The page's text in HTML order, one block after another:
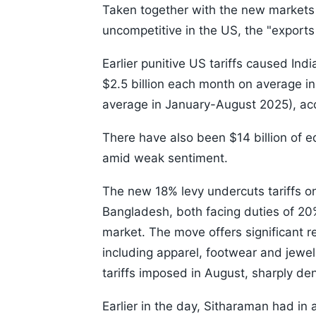
Taken together with the new
uncompetitive in the US, the
Earlier punitive US tariffs caused
$2.5 billion each month on average
average in January-August 2025),
There have also been $14 billion of
amid weak sentiment.
The new 18% levy undercuts tariffs
Bangladesh, both facing duties of
market. The move offers significant
including apparel, footwear and
tariffs imposed in August, sharply
Earlier in the day, Sitharaman had